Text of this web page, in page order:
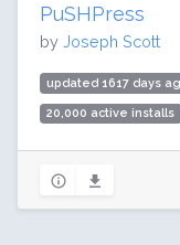
PuSHPress
by Joseph Scott
updated 1617 days
20,000 active installs